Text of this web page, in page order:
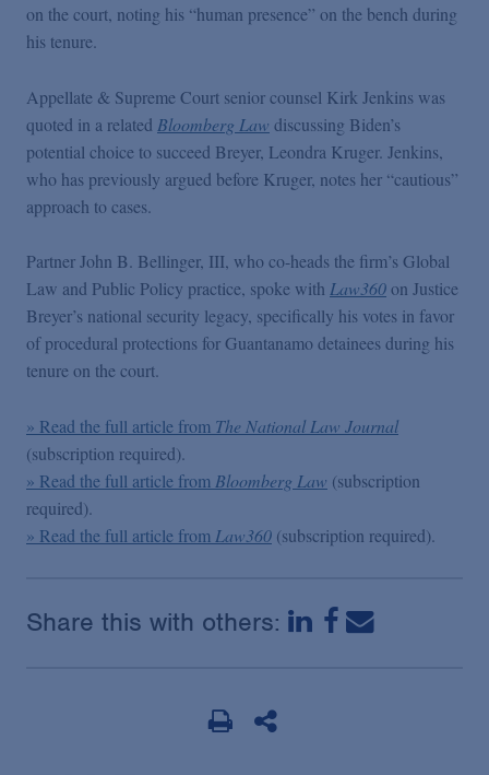
Events
Featured Topics
on the court, noting his “human presence” on the bench during
his tenure.
Appellate & Supreme Court senior counsel Kirk Jenkins was
quoted in a related Bloomberg Law discussing Biden’s
potential choice to succeed Breyer, Leondra Kruger. Jenkins,
who has previously argued before Kruger, notes her “cautious”
approach to cases.
Partner John B. Bellinger, III, who co-heads the firm’s Global
Law and Public Policy practice, spoke with Law360on Justice
Breyer’s national security legacy, specifically his votes in favor
of procedural protections for Guantanamo detainees during his
tenure on the court.
» Read the full article from The National Law Journal
(subscription required).
» Read the full article from Bloomberg Law (subscription
required).
» Read the full article from Law360 (subscription required).
Share this with others: